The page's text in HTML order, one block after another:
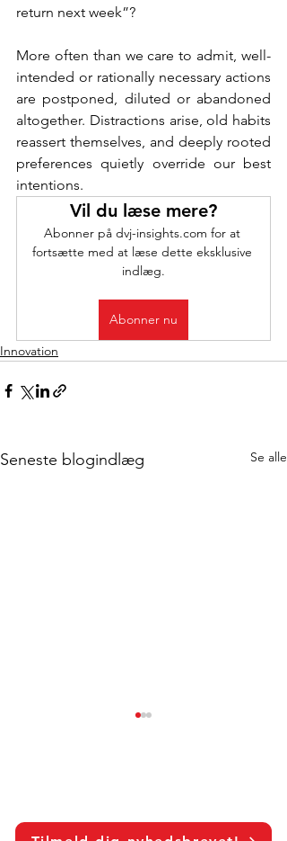
return next week”?
More often than we care to admit, well-
intended or rationally necessary actions
are postponed, diluted or abandoned
altogether. Distractions arise, old habits
reassert themselves, and deeply rooted
preferences quietly override our best
intentions.
Vil du læse mere?
Abonner på dvj-insights.com for at
fortsætte med at læse dette eksklusive
indlæg.
Abonner nu
Innovation
Seneste blogindlæg Se alle